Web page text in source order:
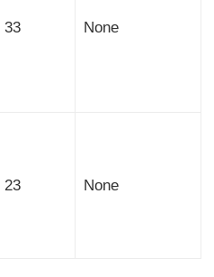
33 None
23 None